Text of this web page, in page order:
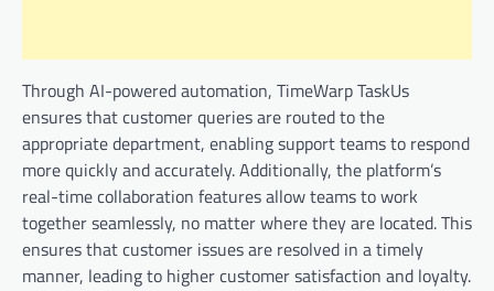
Through AI-powered automation, TimeWarp TaskUs
ensures that customer queries are routed to the
appropriate department, enabling support teams to respond
more quickly and accurately. Additionally, the platform’s
real-time collaboration features allow teams to work
together seamlessly, no matter where they are located. This
ensures that customer issues are resolved in a timely
manner, leading to higher customer satisfaction and loyalty.